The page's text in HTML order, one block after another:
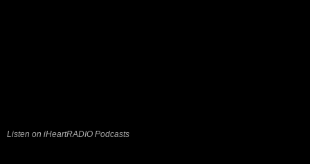
Listen on iHeartRADIO Podcasts